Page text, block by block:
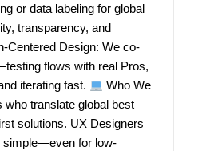
or data labeling for global
transparency, and
Centered Design: We co-
flows with real Pros,
iterating fast.
Who We
translate global best
solutions. UX Designers
simple—even for low-